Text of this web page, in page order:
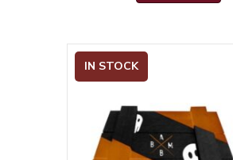
IN STOCK